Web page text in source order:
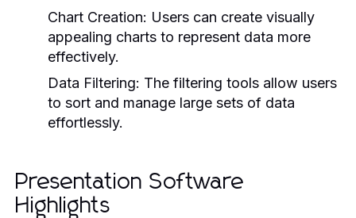
Chart Creation: Users can create visually
appealing charts to represent data more
effectively.
Data Filtering: The filtering tools allow users
to sort and manage large sets of data
effortlessly.
Presentation Software
Highlights